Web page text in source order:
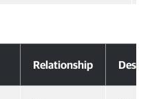
Relationship